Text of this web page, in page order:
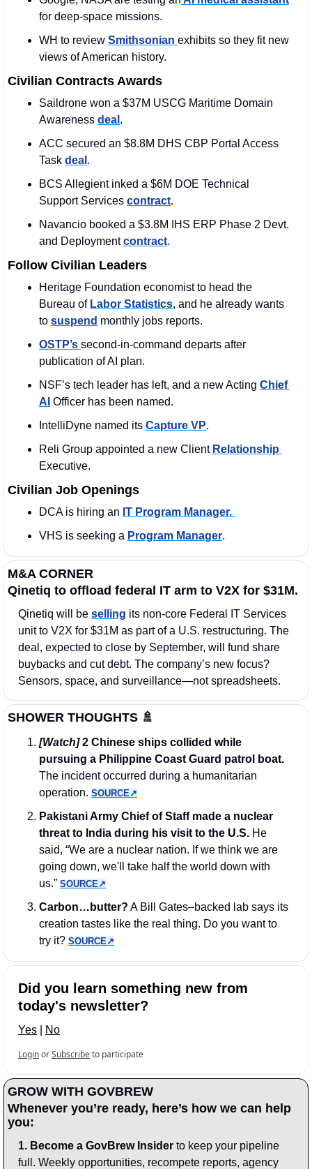
for deep-space missions.
WH to review Smithsonian exhibits so they fit new
views of American history.
Civilian Contracts Awards
Saildrone won a $37M USCG Maritime Domain
Awareness deal .
ACC secured an $8.8M DHS CBP Portal Access
Task deal .
BCS Allegient inked a $6M DOE Technical
Support Services contract.
Navancio booked a $3.8M IHS ERP Phase 2 Devt.
and Deployment contract.
Follow Civilian Leaders
Heritage Foundation economist to head the
Bureau of Labor Statistics, and he already wants
to suspend monthly jobs reports.
OSTP’s second-in-command departs after
publication of AI plan.
NSF’s tech leader has left, and a new Acting Chief
AI Officer has been named.
IntelliDyne named its Capture VP.
Reli Group appointed a new Client
Executive.
Civilian Job Openings
DCA is hiring an IT Program Manager.
VHS is seeking a Program Manager.
M&A CORNER
Qinetiq to offload federal IT arm to V2X for $31M.
Qinetiq will be selling its non-core Federal IT Services
unit to V2X for $31M as part of a U.S. restructuring. The
deal, expected to close by September, will fund share
buybacks and cut debt. The company’s new focus?
Sensors, space, and surveillance—not spreadsheets.
SHOWER THOUGHTS 🚿
[Watch] 2 Chinese ships collided while
pursuing a Philippine Coast Guard patrol boat.
The incident occurred during a humanitarian
operation. SOURCE↗︎
Pakistani Army Chief of Staff made a nuclear
threat to India during his visit to the U.S. He
said, “We are a nuclear nation. If we think we are
going down, we'll take half the world down with
us.” SOURCE↗︎
Carbon…butter? A Bill Gates–backed lab says its
creation tastes like the real thing. Do you want to
try it? SOURCE↗︎
Did you learn something new from
today's newsletter?
Yes No
LoginorSubscribeto participate
GROW WITH GOVBREW
Whenever you’re ready, here’s how we can help
you:
1. Become a GovBrew Insider to keep your pipeline
full. Weekly opportunities, recompete reports, agency